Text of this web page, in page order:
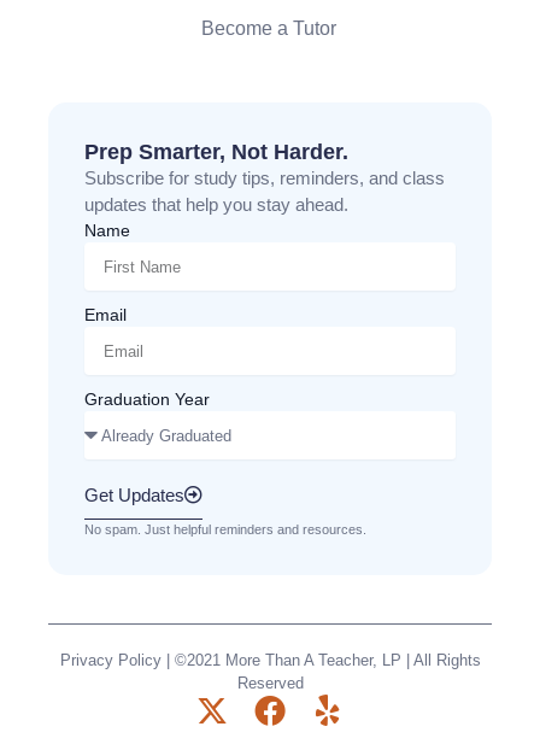
Become a Tutor
Prep Smarter, Not Harder.
Subscribe for study tips, reminders, and class
updates that help you stay ahead.
Name
Email
Graduation Year
Get Updates
No spam. Just helpful reminders and resources.
Privacy Policy| ©2021 More Than A Teacher, LP | All Rights
Reserved
X
F
Y